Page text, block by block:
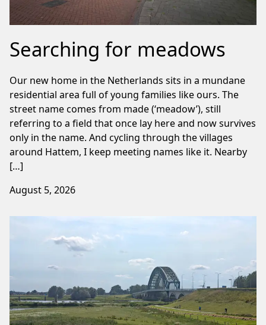
Searching for meadows
Our new home in the Netherlands sits in a mundane
residential area full of young families like ours. The
street name comes from made (‘meadow’), still
referring to a field that once lay here and now survives
only in the name. And cycling through the villages
around Hattem, I keep meeting names like it. Nearby
[…]
August 5, 2026